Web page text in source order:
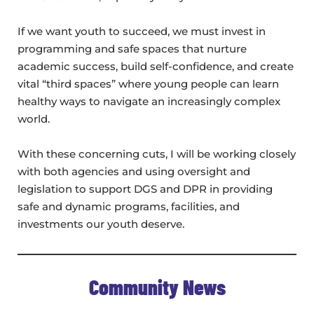
If we want youth to succeed, we must invest in
programming and safe spaces that nurture
academic success, build self-confidence, and create
vital “third spaces” where young people can learn
healthy ways to navigate an increasingly complex
world.
With these concerning cuts, I will be working closely
with both agencies and using oversight and
legislation to support DGS and DPR in providing
safe and dynamic programs, facilities, and
investments our youth deserve.
Community News